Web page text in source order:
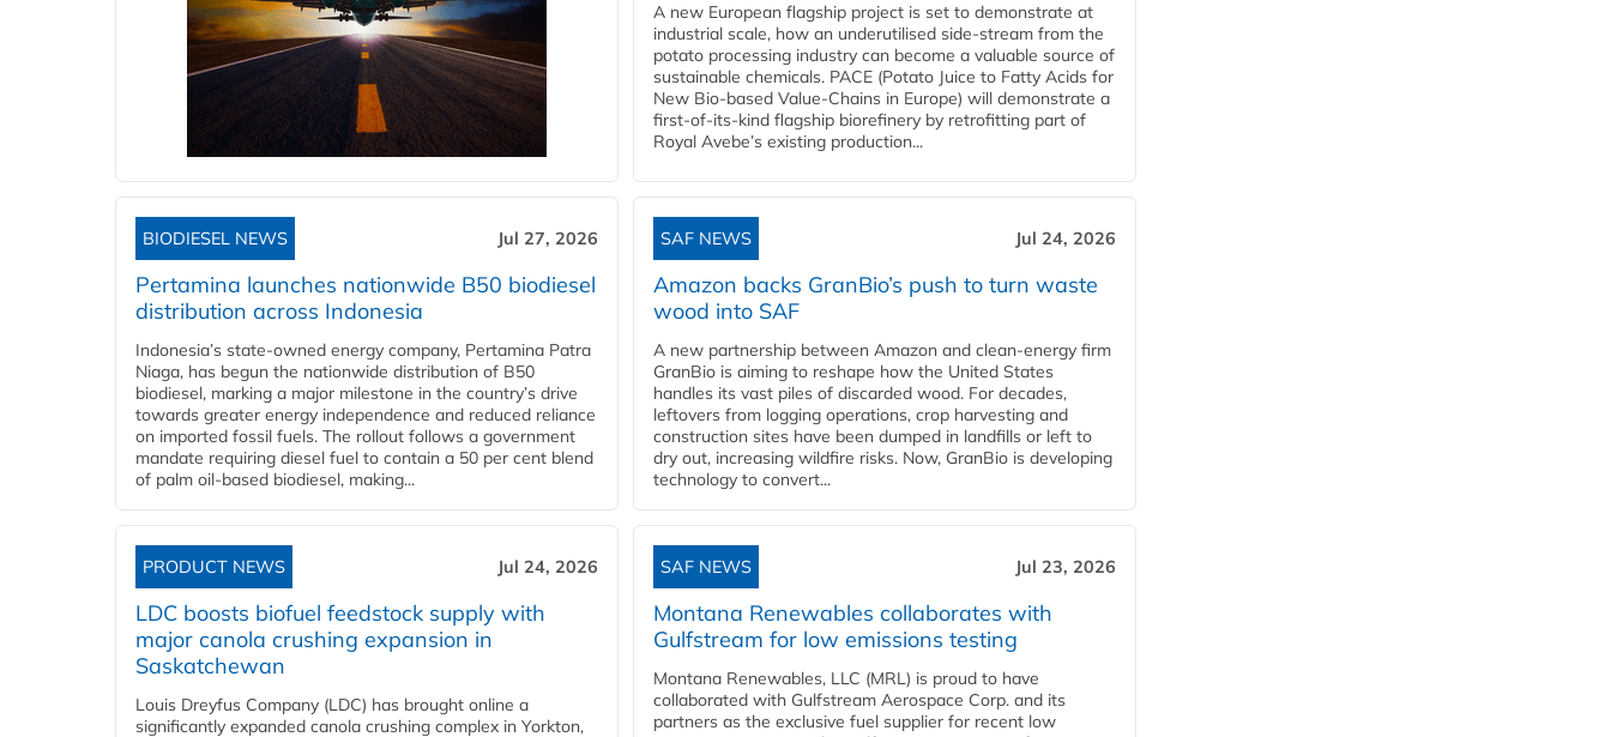
A new European flagship project is set to demonstrate at
industrial scale, how an underutilised side-stream from the
potato processing industry can become a valuable source of
sustainable chemicals. PACE (Potato Juice to Fatty Acids for
New Bio-based Value-Chains in Europe) will demonstrate a
first-of-its-kind flagship biorefinery by retrofitting part of
Royal Avebe’s existing production...
BIODIESEL NEWS Jul 27, 2026
Pertamina launches nationwide B50 biodiesel
distribution across Indonesia
Indonesia’s state-owned energy company, Pertamina Patra
Niaga, has begun the nationwide distribution of B50
biodiesel, marking a major milestone in the country’s drive
towards greater energy independence and reduced reliance
on imported fossil fuels. The rollout follows a government
mandate requiring diesel fuel to contain a 50 per cent blend
of palm oil-based biodiesel, making...
SAF NEWS Jul 24, 2026
Amazon backs GranBio’s push to turn waste
wood into SAF
A new partnership between Amazon and clean‑energy firm
GranBio is aiming to reshape how the United States
handles its vast piles of discarded wood. For decades,
leftovers from logging operations, crop harvesting and
construction sites have been dumped in landfills or left to
dry out, increasing wildfire risks. Now, GranBio is developing
technology to convert...
PRODUCT NEWS Jul 24, 2026
LDC boosts biofuel feedstock supply with
major canola crushing expansion in
Saskatchewan
Louis Dreyfus Company (LDC) has brought online a
significantly expanded canola crushing complex in Yorkton,
SAF NEWS Jul 23, 2026
Montana Renewables collaborates with
Gulfstream for low emissions testing
Montana Renewables, LLC (MRL) is proud to have
collaborated with Gulfstream Aerospace Corp. and its
partners as the exclusive fuel supplier for recent low